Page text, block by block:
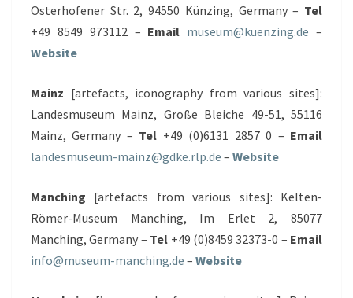
Osterhofener Str. 2, 94550 Künzing, Germany – Tel
+49 8549 973112 – Email museum@kuenzing.de –
Website
Mainz [artefacts, iconography from various sites]:
Landesmuseum Mainz, Große Bleiche 49-51, 55116
Mainz, Germany – Tel +49 (0)6131 2857 0 – Email
landesmuseum-mainz@gdke.rlp.de – Website
Manching [artefacts from various sites]: Kelten-
Römer-Museum Manching, Im Erlet 2, 85077
Manching, Germany – Tel +49 (0)8459 32373-0 – Email
info@museum-manching.de – Website